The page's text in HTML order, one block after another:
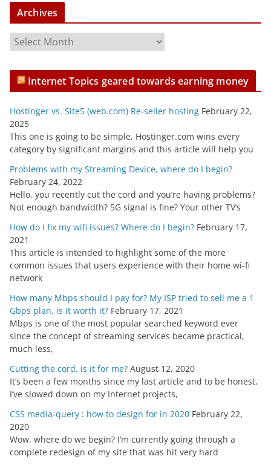
Archives
r
c
v
e
s
Internet Topics geared towards earning money
Hostinger vs. Site5 (web.com) Re-seller hosting February 22,
2025
This one is going to be simple, Hostinger.com wins every
category by significant margins and this article will help you
Problems with my Streaming Device, where do I begin?
February 24, 2022
Hello, you recently cut the cord and you’re having problems?
Not enough bandwidth? 5G signal is fine? Your other TV’s
How do I fix my wifi issues? Where do I begin? February 17,
2021
This article is intended to highlight some of the more
common issues that users experience with their home wi-fi
network
How many Mbps should I pay for? My ISP tried to sell me a 1
Gbps plan, is it worth it? February 17, 2021
Mbps is one of the most popular searched keyword ever
since the concept of streaming services became practical,
much less,
Cutting the cord, is it for me? August 12, 2020
It’s been a few months since my last article and to be honest,
I’ve slowed down on my Internet projects,
CSS media-query : how to design for in 2020 February 22,
2020
Wow, where do we begin? I’m currently going through a
complete redesign of my site that was hit very hard